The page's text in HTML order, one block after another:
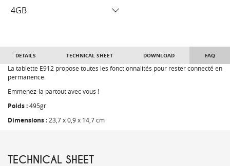
DETAILS TECHNICAL SHEET DOWNLOAD FAQ
La tablette E912 propose toutes les fonctionnalités pour rester connecté en
permanence.
Emmenez-la partout avec vous !
Poids :495gr
Dimensions :23,7 x 0,9 x 14,7 cm
TECHNICAL SHEET